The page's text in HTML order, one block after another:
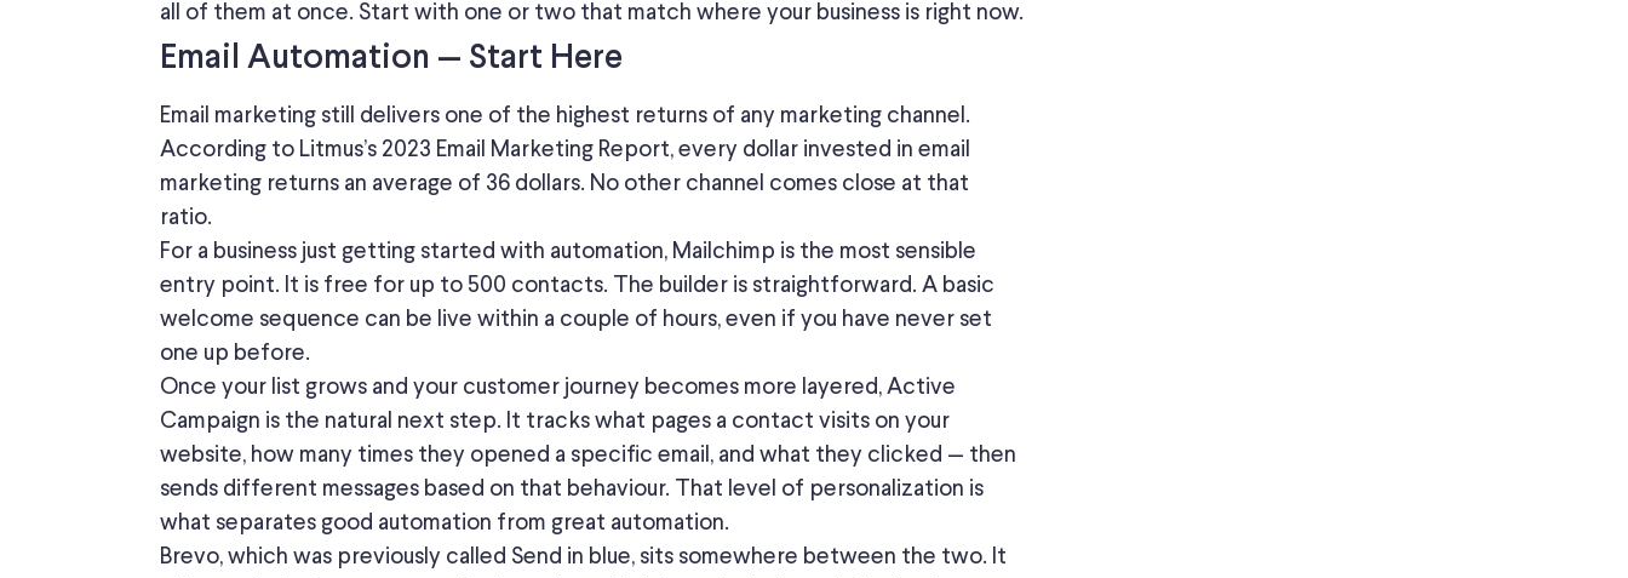
all of them at once. Start with one or two that match where your business is right now.
Email Automation — Start Here
Email marketing still delivers one of the highest returns of any marketing channel .
According to Litmus’s 2023 Email Marketing Report, every dollar invested in email
marketing returns an average of 36 dollars. No other channel comes close at that
ratio.
For a business just getting started with automation, Mailchimp is the most sensible
entry point. It is free for up to 500 contacts. The builder is straightforward. A basic
welcome sequence can be live within a couple of hours, even if you have never set
one up before.
Once your list grows and your customer journey becomes more layered, Active
Campaign is the natural next step. It tracks what pages a contact visits on your
website, how many times they opened a specific email, and what they clicked — then
sends different messages based on that behaviour. That level of personalization is
what separates good automation from great automation.
Brevo, which was previously called Send in blue, sits somewhere between the two. It